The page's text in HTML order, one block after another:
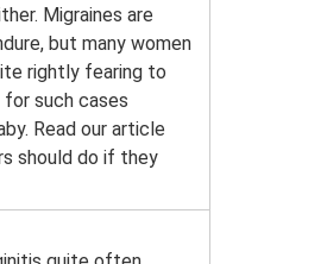
Migraines are
but many women
rightly fearing to
such cases
Read our article
should do if they